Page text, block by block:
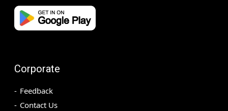
Corporate
Feedback
Contact Us